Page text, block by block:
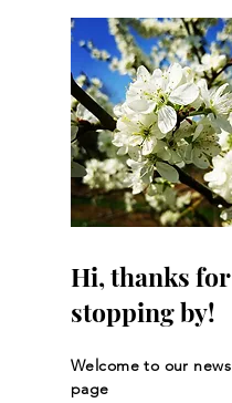
Hi, thanks for
stopping by!
Welcome to our news
page